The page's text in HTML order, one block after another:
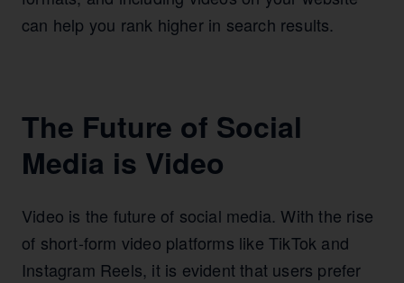
can help you rank higher in search results.
The Future of Social
Media is Video
Video is the future of social media. With the rise
of short-form video platforms like TikTok and
Instagram Reels, it is evident that users prefer